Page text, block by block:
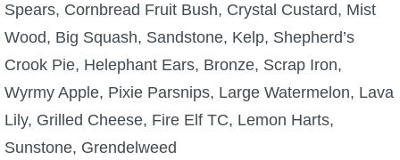
Spears, Cornbread Fruit Bush, Crystal Custard, Mist
Wood, Big Squash, Sandstone, Kelp, Shepherd’s
Crook Pie, Helephant Ears, Bronze, Scrap Iron,
Wyrmy Apple, Pixie Parsnips, Large Watermelon, Lava
Lily, Grilled Cheese, Fire Elf TC, Lemon Harts,
Sunstone, Grendelweed